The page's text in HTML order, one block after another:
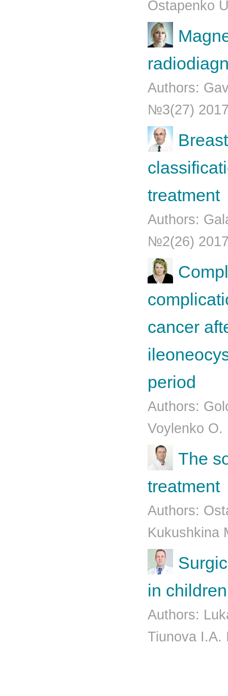
Ostapenko
Authors:
№3(27)
treatment
Authors:
№2(26)
cancer
period
Authors:
Voylenko
The
treatment
Authors:
Kukushkina
in children
Authors:
Tiunova